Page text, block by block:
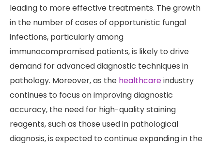
leading to more effective treatments. The growth
in the number of cases of opportunistic fungal
infections, particularly among
immunocompromised patients, is likely to drive
demand for advanced diagnostic techniques in
pathology. Moreover, as the healthcareindustry
continues to focus on improving diagnostic
accuracy, the need for high-quality staining
reagents, such as those used in pathological
diagnosis, is expected to continue expanding in the